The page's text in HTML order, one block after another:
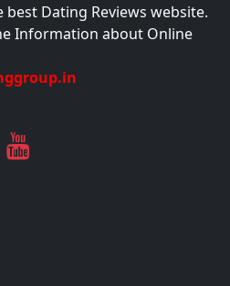
best Dating Reviews website.
Information about Online